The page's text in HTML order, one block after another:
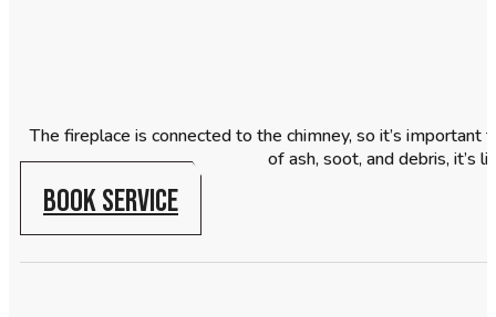
The fireplace is connected to the chimney, so it’s
of ash, soot, and debris, it’s
BOOK SERVICE